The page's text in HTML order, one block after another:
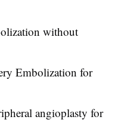
without
Embolization for
angioplasty for